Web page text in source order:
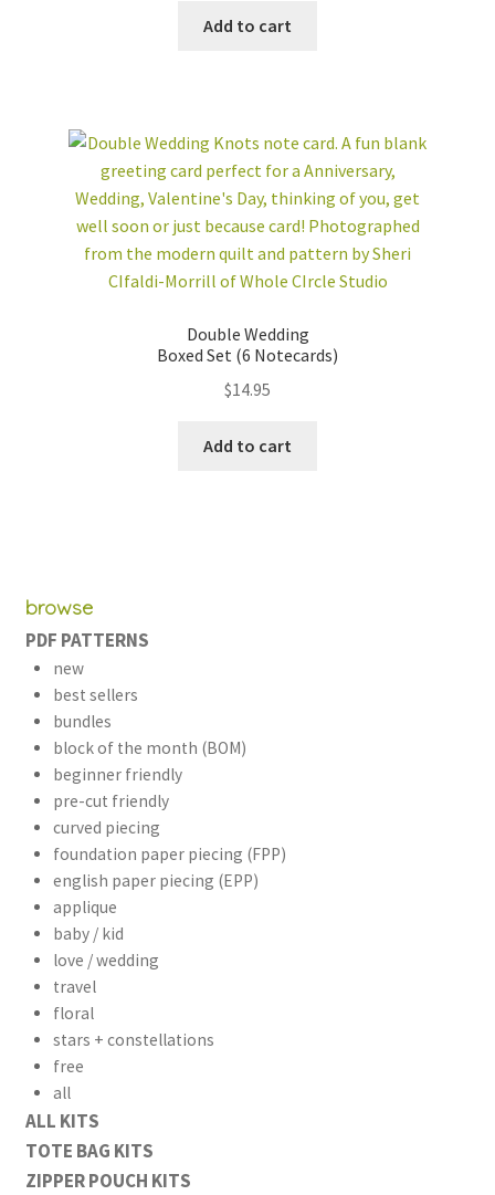
Add to cart
Double Wedding
Boxed Set (6 Notecards)
$14.95
Add to cart
browse
PDF PATTERNS
new
best sellers
bundles
block of the month (BOM)
beginner friendly
pre-cut friendly
curved piecing
foundation paper piecing (FPP)
english paper piecing (EPP)
applique
baby / kid
love / wedding
travel
floral
stars + constellations
free
all
ALL KITS
TOTE BAG KITS
ZIPPER POUCH KITS